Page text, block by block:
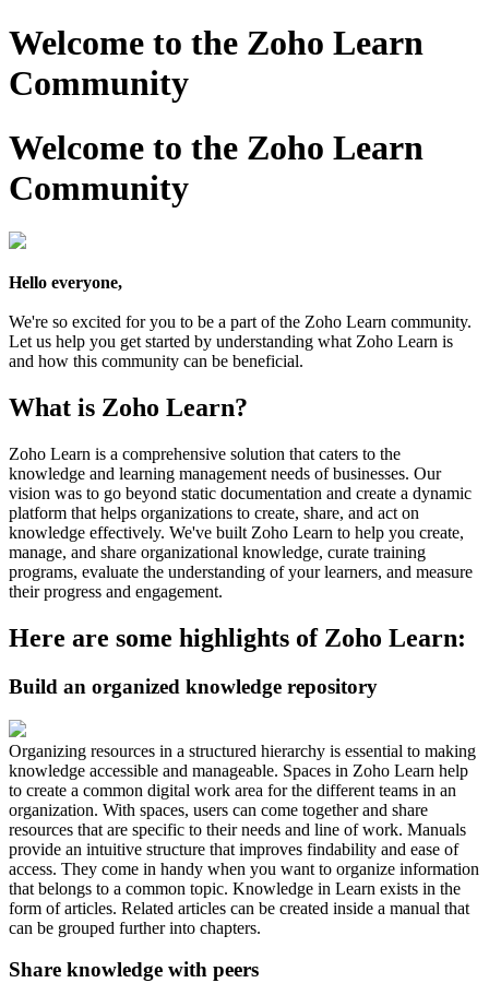
Welcome to the Zoho Learn
Community
Welcome to the Zoho Learn
Community
Hello everyone,
We're so excited for you to be a part of the Zoho Learn community.
Let us help you get started by understanding what Zoho Learn is
and how this community can be beneficial.
What is Zoho Learn?
Zoho Learn is a comprehensive solution that caters to the
knowledge and learning management needs of businesses. Our
vision was to go beyond static documentation and create a dynamic
platform that helps organizations to create, share, and act on
knowledge effectively. We've built Zoho Learn to help you create,
manage, and share organizational knowledge, curate training
programs, evaluate the understanding of your learners, and measure
their progress and engagement.
Here are some highlights of Zoho Learn:
Build an organized knowledge repository
Organizing resources in a structured hierarchy is essential to making
knowledge accessible and manageable. Spaces in Zoho Learn help
to create a common digital work area for the different teams in an
organization. With spaces, users can come together and share
resources that are specific to their needs and line of work. Manuals
provide an intuitive structure that improves findability and ease of
access. They come in handy when you want to organize information
that belongs to a common topic. Knowledge in Learn exists in the
form of articles. Related articles can be created inside a manual that
can be grouped further into chapters.
Share knowledge with peers